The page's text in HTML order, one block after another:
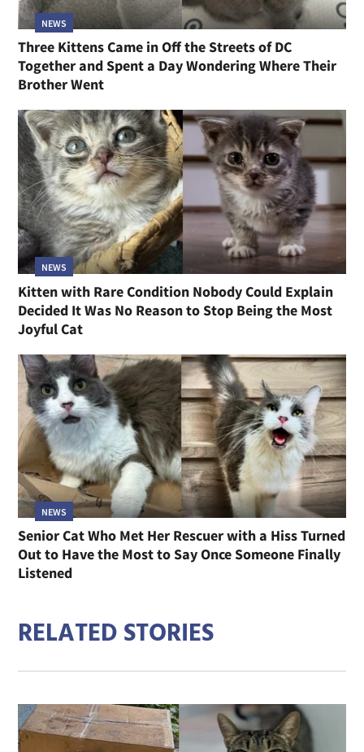
NEWS
Three Kittens Came in Off the Streets of DC
Together and Spent a Day Wondering Where Their
Brother Went
NEWS
Kitten with Rare Condition Nobody Could Explain
Decided It Was No Reason to Stop Being the Most
Joyful Cat
NEWS
Senior Cat Who Met Her Rescuer with a Hiss Turned
Out to Have the Most to Say Once Someone Finally
Listened
RELATED STORIES